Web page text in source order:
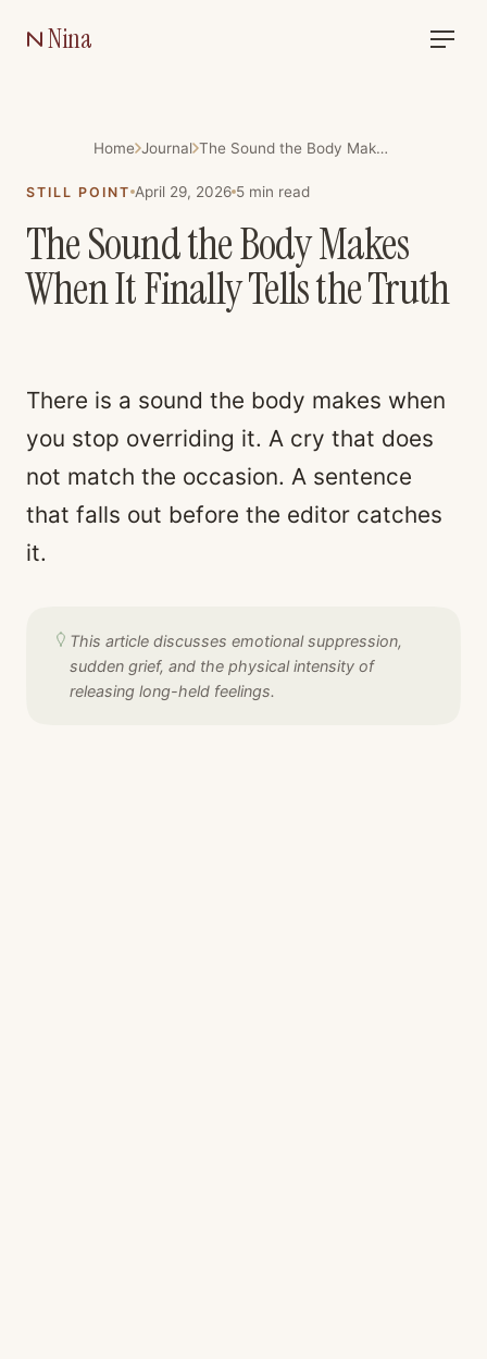
Nina
Home Journal The Sound the Body Makes When It Finally Tells the Truth
STILL POINT April 29, 2026 5min read
The Sound the Body Makes
When It Finally Tells the Truth
There is a sound the body makes when
you stop overriding it. A cry that does
not match the occasion. A sentence
that falls out before the editor catches
it.
This article discusses emotional suppression,
sudden grief, and the physical intensity of
releasing long-held feelings.